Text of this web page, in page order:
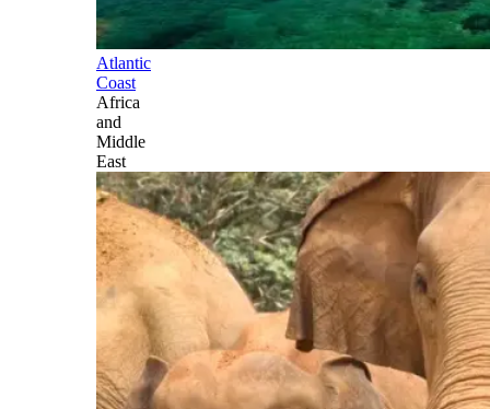
Atlantic
Coast
Africa
and
Middle
East